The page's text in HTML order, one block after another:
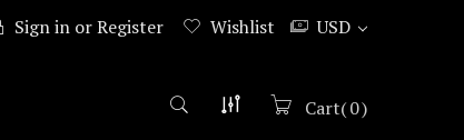
USD
Sign in orRegister Wishlist
Cart(0)